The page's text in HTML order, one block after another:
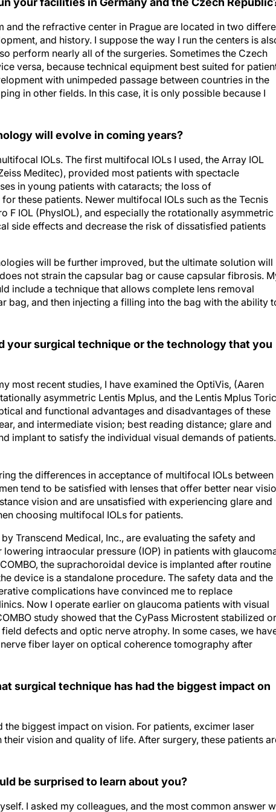
and the refractive center in Prague are located in two
and history. I suppose the way I run the centers is
perform nearly all of the surgeries. Sometimes the Czech
versa, because technical equipment best suited for
with unimpeded passage between countries in the
in other fields. In this case, it is only possible because I
will evolve in coming years?
IOLs. The first multifocal IOLs I used, the Array IOL
Meditec), provided most patients with spectacle
in young patients with cataracts; the loss of
these patients. Newer multifocal IOLs such as the Tecnis
F IOL (PhysIOL), and especially the rotationally asymmetric
side effects and decrease the risk of dissatisfied patients
will be further improved, but the ultimate solution will
not strain the capsular bag or cause capsular fibrosis.
include a technique that allows complete lens removal
bag, and then injecting a filling into the bag with the ability
your surgical technique or the technology that you
most recent studies, I have examined the OptiVis, (Aaren
asymmetric Lentis Mplus, and the Lentis Mplus
and functional advantages and disadvantages of these
and intermediate vision; best reading distance; glare and
implant to satisfy the individual visual demands of patients.
tend to be satisfied with lenses that offer better near
vision and are unsatisfied with experiencing glare and
choosing multifocal IOLs for patients.
intraocular pressure (IOP) in patients with glaucoma
the suprachoroidal device is implanted after routine
device is a standalone procedure. The safety data and the
complications have convinced me to replace
Now I operate earlier on glaucoma patients with visual
study showed that the CyPass Microstent stabilized or
defects and optic nerve atrophy. In some cases, we have
fiber layer on optical coherence tomography after
vision and quality of life. After surgery, these patients are
and scientific work despite how many responsibilities I